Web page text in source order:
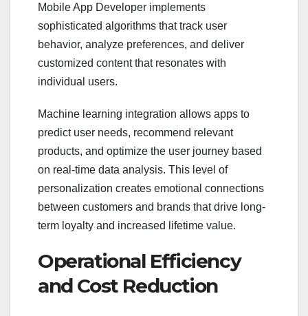
Mobile App Developer implements
sophisticated algorithms that track user
behavior, analyze preferences, and deliver
customized content that resonates with
individual users.
Machine learning integration allows apps to
predict user needs, recommend relevant
products, and optimize the user journey based
on real-time data analysis. This level of
personalization creates emotional connections
between customers and brands that drive long-
term loyalty and increased lifetime value.
Operational Efficiency
and Cost Reduction